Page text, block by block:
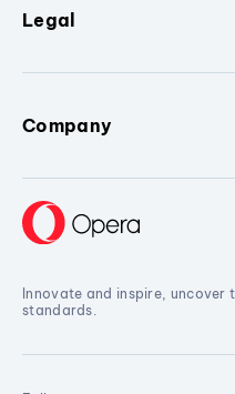
Legal
Company
Innovate and inspire, uncover
standards.